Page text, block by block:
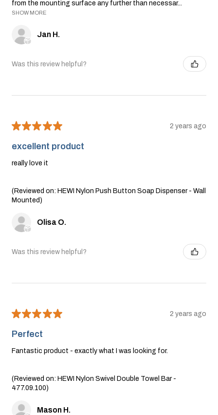
from the mounting surface any further than necessar...
SHOW MORE
Jan H.
Was this review helpful?
★★★★★ 2 years ago
excellent product
really love it
(Reviewed on: HEWI Nylon Push Button Soap Dispenser - Wall
Mounted)
Olisa O.
Was this review helpful?
★★★★★ 2 years ago
Perfect
Fantastic product - exactly what I was looking for.
(Reviewed on: HEWI Nylon Swivel Double Towel Bar -
477.09.100)
Mason H.